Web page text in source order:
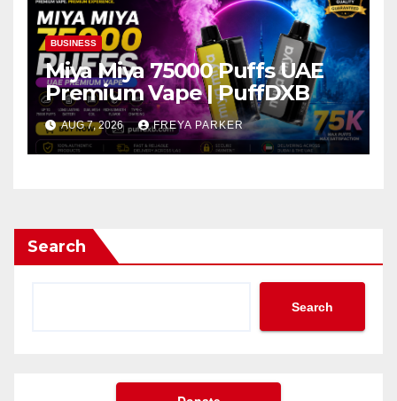
BUSINESS
Miya Miya 75000 Puffs UAE
Premium Vape | PuffDXB
AUG 7, 2026 FREYA PARKER
Search
Search